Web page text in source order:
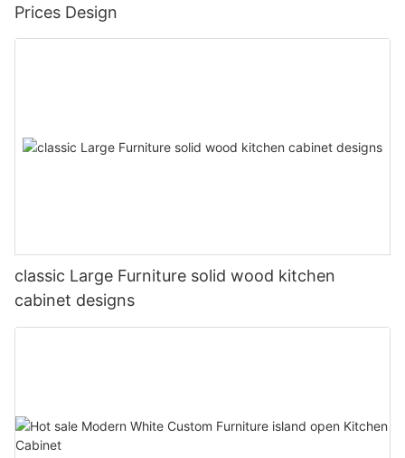
Prices Design
classic Large Furniture solid wood kitchen
cabinet designs